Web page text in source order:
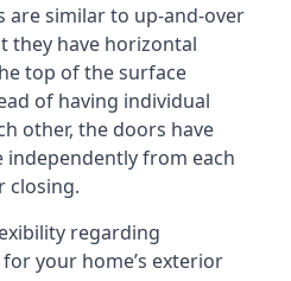
are similar to up-and-over
they have horizontal
top of the surface
of having individual
other, the doors have
independently from each
closing.
regarding
your home’s exterior